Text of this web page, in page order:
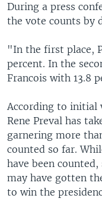
During a press
the vote counts by
"In the first place,
percent. In the
Francois with 13.8
According to initial
Rene Preval has
garnering more
counted so far.
have been
may have gotten
to win the